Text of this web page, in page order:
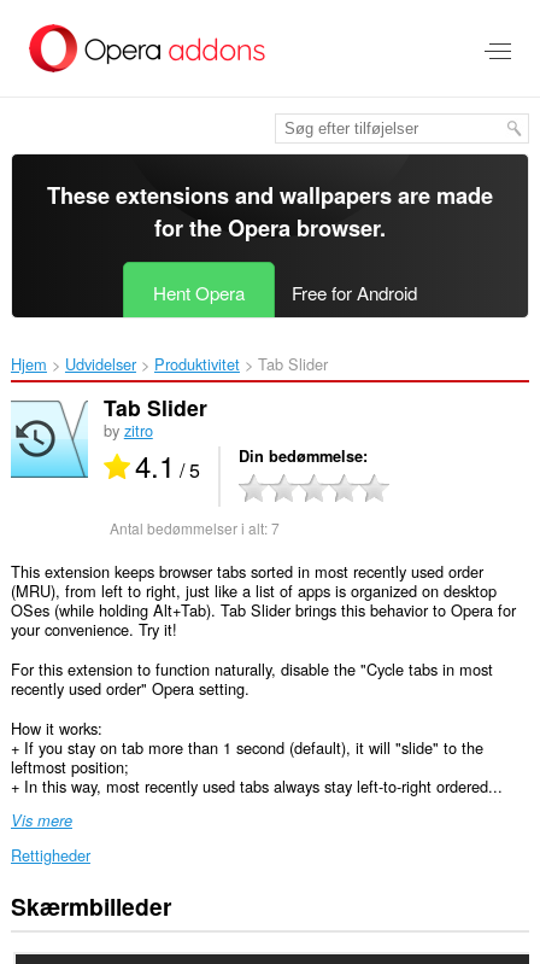
hovedindhold
These extensions and wallpapers are made
for theOpera browser.
Hent Opera Free for Android
Hjem Udvidelser Produktivitet Tab Slider‎
Tab Slider
by zitro
4.1 / 5 Din bedømmelse
Antal bedømmelser i alt:7
This extension keeps browser tabs sorted in most recently used order
(MRU), from left to right, just like a list of apps is organized on desktop
OSes (while holding Alt+Tab). Tab Slider brings this behavior to Opera for
your convenience. Try it!
For this extension to function naturally, disable the "Cycle tabs in most
recently used order" Opera setting.
How it works:
+ If you stay on tab more than 1 second (default), it will "slide" to the
leftmost position;
+ In this way, most recently used tabs always stay left-to-right ordered...
Vis mere
Rettigheder
Denne
udvidelse
Skærmbilleder